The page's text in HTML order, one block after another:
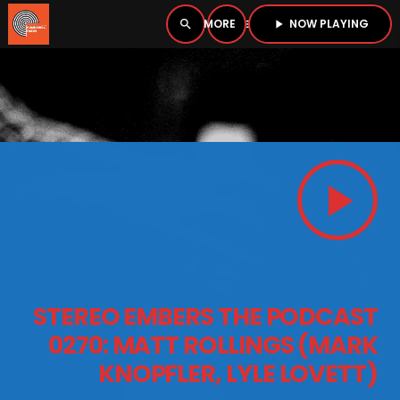
search menu play_arrow NOW PLAYING
close
open_in_new
PODCASTS
LISTEN LIVE
play_arrow
STEREO EMBERS THE PODCAST
0270: MATT ROLLINGS (MARK
KNOPFLER, LYLE LOVETT)